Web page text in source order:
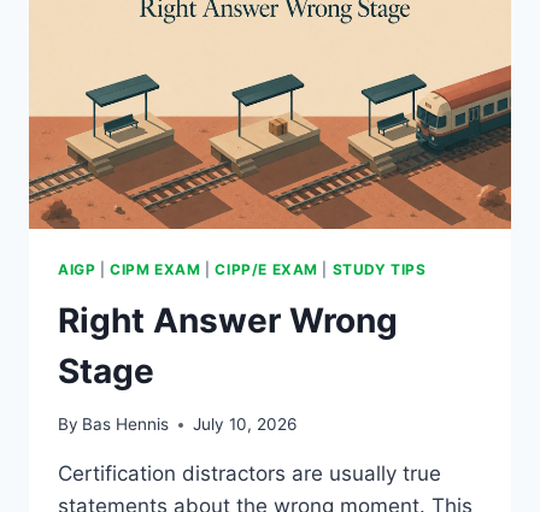
AIGP |CIPM EXAM |CIPP/E EXAM STUDY TIPS
Right Answer Wrong
Stage
By Bas Hennis July 10, 2026
Certification distractors are usually true
statements about the wrong moment. This